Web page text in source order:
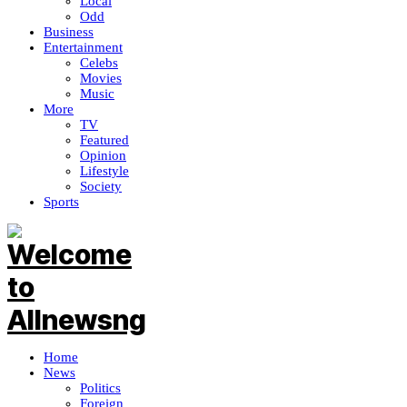
Odd
Business
Entertainment
Celebs
Movies
Music
More
TV
Featured
Opinion
Lifestyle
Society
Sports
Home
News
Politics
Foreign